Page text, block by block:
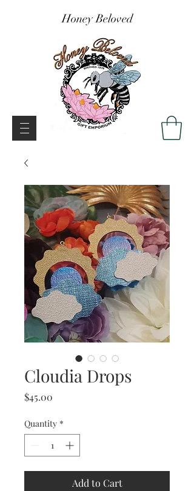
Honey Beloved
Cloudia Drops
$45.00
Quantity *
Add to Cart